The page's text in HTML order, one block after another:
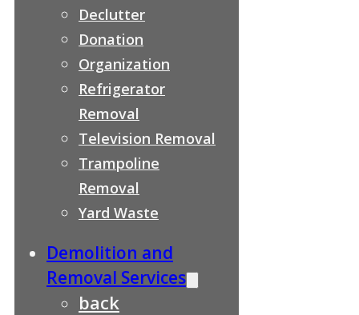
Declutter
Donation
Organization
Refrigerator
Removal
Television Removal
Trampoline
Removal
Yard Waste
Demolition and
Removal Services
back